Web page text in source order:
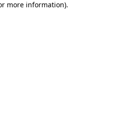
more information).